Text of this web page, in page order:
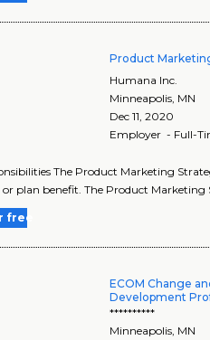
Product
Humana Inc.
Minneapolis MN
Dec 11, 2020
Employer - Full-
The Product Marketing
plan benefit. The Product Marketing
free
ECOM Change
Development
**********
Minneapolis MN